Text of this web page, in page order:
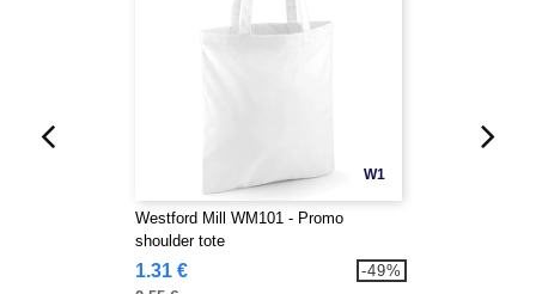
W1
Westford Mill WM101 - Promo
shoulder tote
1.31 € -49%